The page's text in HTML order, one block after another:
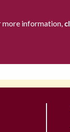
more information,